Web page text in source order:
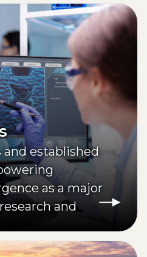
established
as a major
and